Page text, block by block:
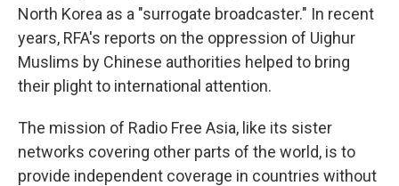
North Korea as a "surrogate broadcaster." In recent
years, RFA's reports on the oppression of Uighur
Muslims by Chinese authorities helped to bring
their plight to international attention.
The mission of Radio Free Asia, like its sister
networks covering other parts of the world, is to
provide independent coverage in countries without